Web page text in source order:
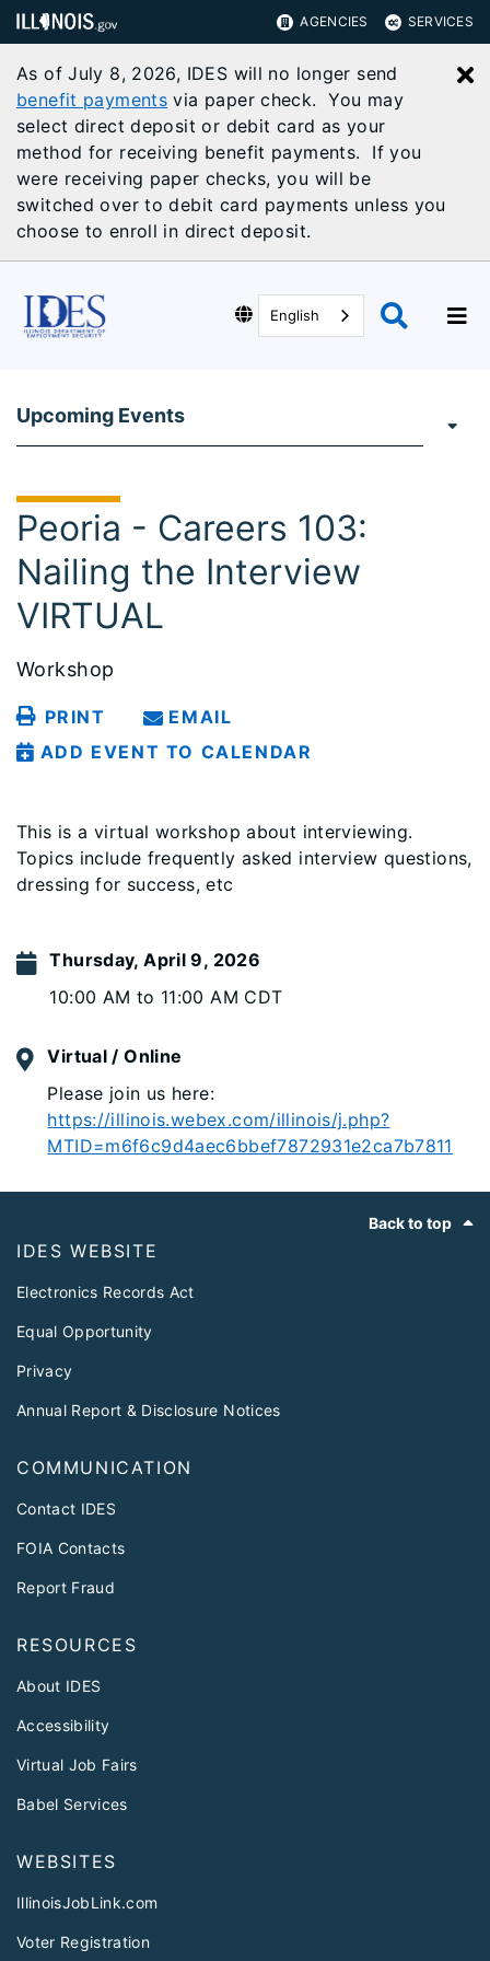
AGENCIES SERVICES
As of July 8, 2026, IDES will no longer send
benefit payments via paper check. You may
select direct deposit or debit card as your
method for receiving benefit payments. If you
were receiving paper checks, you will be
switched over to debit card payments unless you
choose to enroll in direct deposit.
English
Upcoming Events
Peoria - Careers 103:
Nailing the Interview
VIRTUAL
Workshop
PRINT
EMAIL
ADD EVENT TO CALENDAR
This is a virtual workshop about interviewing.
Topics include frequently asked interview questions,
dressing for success, etc
Thursday, April 9, 2026
10:00 AM to 11:00 AM CDT
Virtual / Online
Please join us here:
https://illinois.webex.com/illinois/j.php?
MTID=m6f6c9d4aec6bbef7872931e2ca7b7811
Back to top
IDES WEBSITE
Electronics Records Act
Equal Opportunity
Privacy
Annual Report & Disclosure Notices
COMMUNICATION
Contact IDES
FOIA Contacts
Report Fraud
RESOURCES
About IDES
Accessibility
Virtual Job Fairs
Babel Services
WEBSITES
IllinoisJobLink.com
Voter Registration